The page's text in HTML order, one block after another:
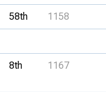
58th 1158
8th 1167